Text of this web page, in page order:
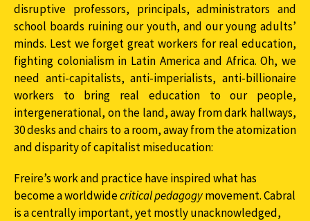
disruptive professors, principals, administrators and
school boards ruining our youth, and our young adults’
minds. Lest we forget great workers for real education,
fighting colonialism in Latin America and Africa. Oh, we
need anti-capitalists, anti-imperialists, anti-billionaire
workers to bring real education to our people,
intergenerational, on the land, away from dark hallways,
30 desks and chairs to a room, away from the atomization
and disparity of capitalist miseducation:
Freire’s work and practice have inspired what has
become a worldwidecritical pedagogymovement. Cabral
is a centrally important, yet mostly unacknowledged,